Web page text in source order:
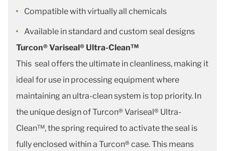
Compatible with virtually all chemicals
Available in standard and custom seal designs
Turcon® Variseal® Ultra-Clean™
This seal offers the ultimate in cleanliness, making it
ideal for use in processing equipment where
maintaining an ultra-clean system is top priority. In
the unique design of Turcon® Variseal® Ultra-
Clean™, the spring required to activate the seal is
fully enclosed within a Turcon® case. This means